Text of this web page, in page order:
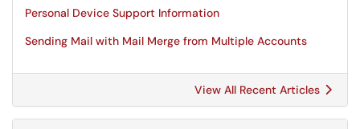
Personal Device Support Information
Sending Mail with Mail Merge from Multiple Accounts
View All Recent Articles